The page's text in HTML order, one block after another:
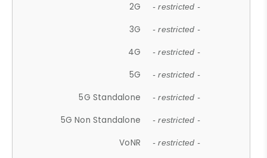
2G - restricted -
3G - restricted -
4G - restricted -
5G - restricted -
5G Standalone - restricted -
5G Non Standalone - restricted -
VoNR - restricted -